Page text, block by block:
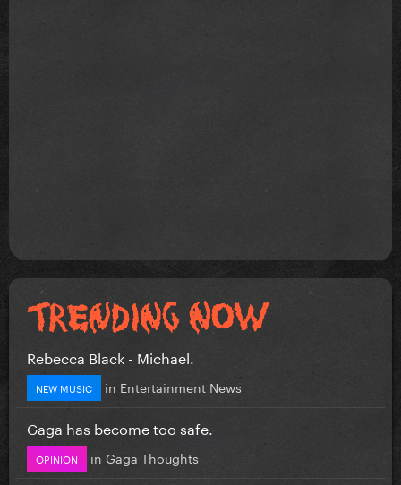
Rebecca Black - Michael.
NEW MUSIC in Entertainment News
Gaga has become too safe.
OPINION in Gaga Thoughts